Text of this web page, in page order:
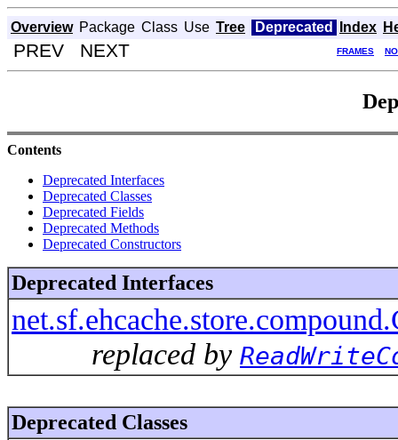
Overview Package Class Use Tree Deprecated Index
PREV NEXT FRAMES
Contents
Deprecated Interfaces
Deprecated Classes
Deprecated Fields
Deprecated Methods
Deprecated Constructors
Deprecated Interfaces
replaced by
Deprecated Classes